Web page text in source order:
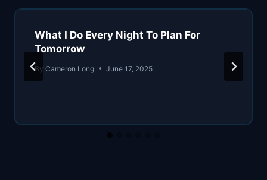
What I Do Every Night To Plan For
Tomorrow
By Cameron Long June 17, 2025